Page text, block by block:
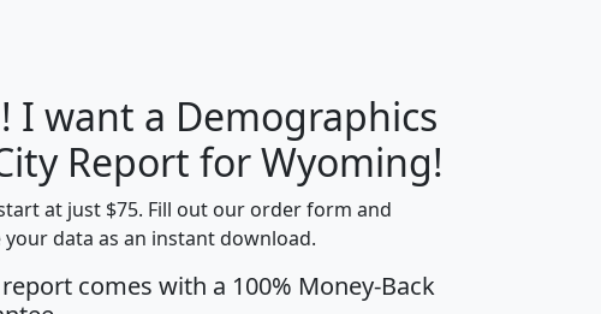
H J
Median
Household
Average
Household
I want a Demographics
Report for Wyoming!
at just $75. Fill out our order form and
your data as an instant download.
report comes with a 100% Money-Back